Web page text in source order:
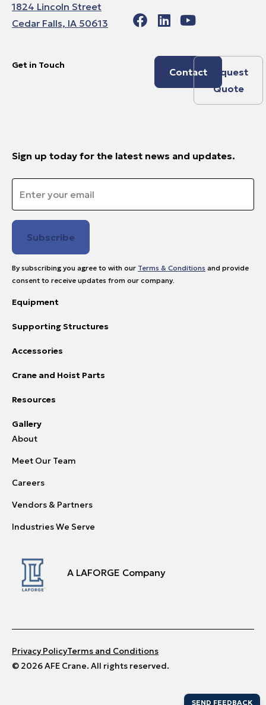
1824 Lincoln Street
Cedar Falls, IA 50613
Get in Touch
Contact
Request
Quote
Sign up today for the latest news and updates.
By subscribing you agree to with our Terms & Conditions and provide
consent to receive updates from our company.
Equipment
Supporting Structures
Accessories
Crane and Hoist Parts
Resources
Gallery
About
Meet Our Team
Careers
Vendors & Partners
Industries We Serve
A LAFORGE Company
© 2026 AFE Crane. All rights reserved.
Privacy PolicyTerms and Conditions